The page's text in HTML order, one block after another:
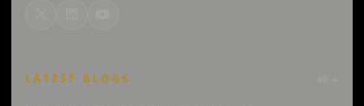
LATEST BLOGS